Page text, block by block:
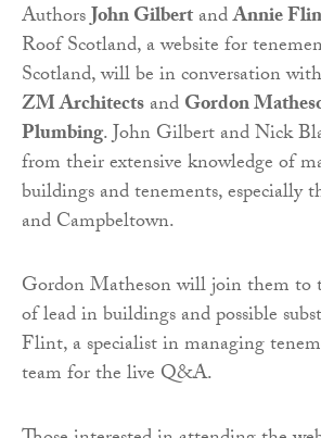
AuthorsJohn GilbertandAnnie
Roof Scotland, a website for
Scotland, will be in conversation with
ZM ArchitectsandGordon
Plumbing. John Gilbert and Nick
from their extensive knowledge of
buildings and tenements, especially
and Campbeltown.
Gordon Matheson will join them to
of lead in buildings and possible
Flint, a specialist in managing
team for the live Q&A.